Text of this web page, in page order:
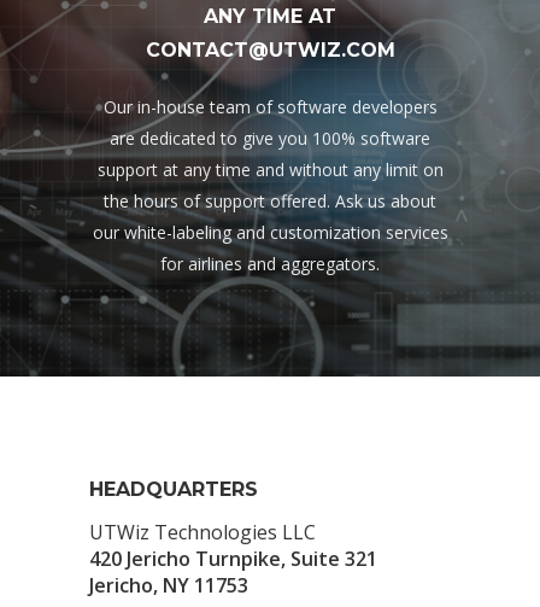
ANY TIME AT
CONTACT@UTWIZ.COM
Our in-house team of software developers
are dedicated to give you 100% software
support at any time and without any limit on
the hours of support offered. Ask us about
our white-labeling and customization services
for airlines and aggregators.
HEADQUARTERS
UTWiz Technologies LLC
420 Jericho Turnpike, Suite 321
Jericho, NY 11753